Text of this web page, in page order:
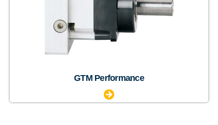
GTM Performance